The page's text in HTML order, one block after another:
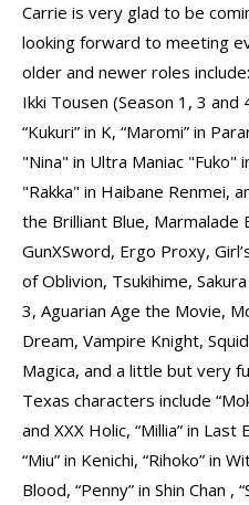
Carrie is very glad to be
looking forward to meeting
older and newer roles
Ikki Tousen (Season 1, 3 and
“Kukuri” in K, “Maromi” in
"Nina" in Ultra Maniac "Fuko"
"Rakka" in Haibane Renmei,
the Brilliant Blue, Marmalade
GunXSword, Ergo Proxy,
of Oblivion, Tsukihime,
3, Aguarian Age the Movie,
Dream, Vampire Knight,
Magica, and a little but very
Texas characters include
and XXX Holic, “Millia” in Last
“Miu” in Kenichi, “Rihoko” in
Blood, “Penny” in Shin Chan ,